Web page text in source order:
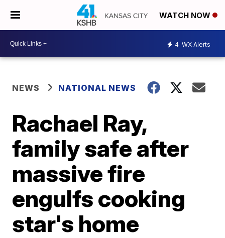
WATCH NOW
4 WX Alerts
NEWS NATIONAL NEWS
Rachael Ray,
family safe after
massive fire
engulfs cooking
star's home